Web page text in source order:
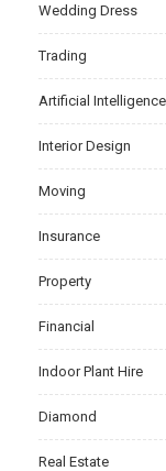
Wedding Dress
Trading
Artificial Intelligence
Interior Design
Moving
Insurance
Property
Financial
Indoor Plant Hire
Diamond
Real Estate